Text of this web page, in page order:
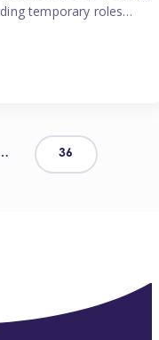
temporary roles
per hour
Choose from full-
36